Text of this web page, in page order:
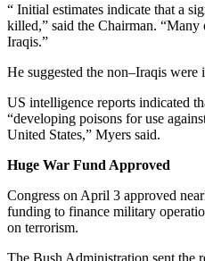
“ Initial estimates indicate that a
killed,” said the Chairman. “Many
Iraqis.”
He suggested the non–Iraqis were
US intelligence reports indicated
“developing poisons for use
United States,” Myers said.
Huge War Fund Approved
Congress on April 3 approved
funding to finance military
on terrorism.
The Bush Administration sent the